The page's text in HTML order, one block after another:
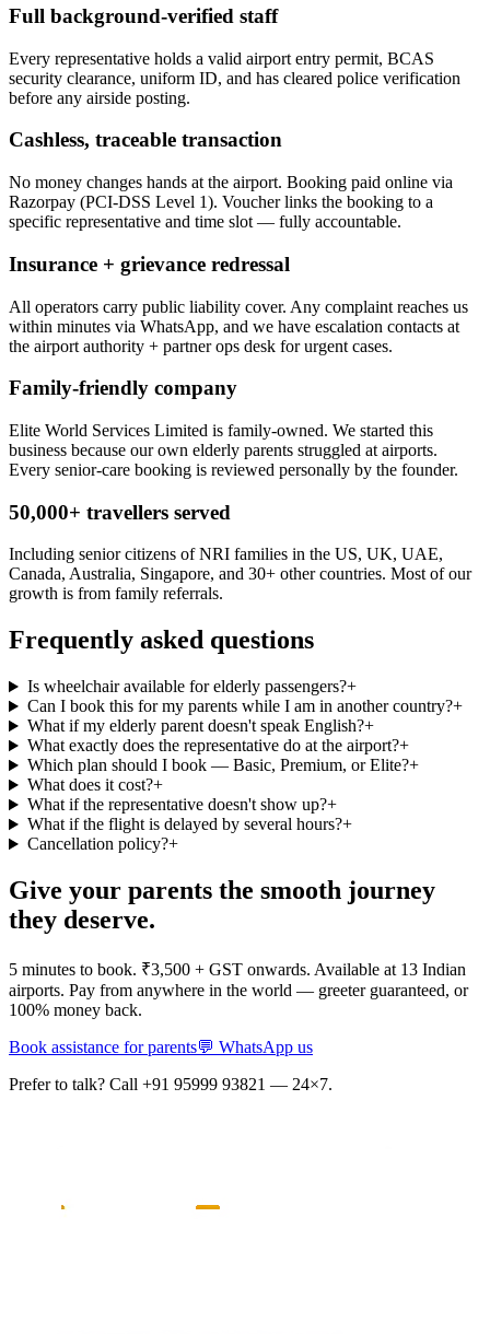
Full background-verified staff
Every representative holds a valid airport entry permit, BCAS
security clearance, uniform ID, and has cleared police verification
before any airside posting.
Cashless, traceable transaction
No money changes hands at the airport. Booking paid online via
Razorpay (PCI-DSS Level 1). Voucher links the booking to a
specific representative and time slot — fully accountable.
Insurance + grievance redressal
All operators carry public liability cover. Any complaint reaches us
within minutes via WhatsApp, and we have escalation contacts at
the airport authority + partner ops desk for urgent cases.
Family-friendly company
Elite World Services Limited is family-owned. We started this
business because our own elderly parents struggled at airports.
Every senior-care booking is reviewed personally by the founder.
50,000+ travellers served
Including senior citizens of NRI families in the US, UK, UAE,
Canada, Australia, Singapore, and 30+ other countries. Most of our
growth is from family referrals.
Frequently asked questions
Is wheelchair available for elderly passengers?+
Can I book this for my parents while I am in another country?+
What if my elderly parent doesn't speak English?+
What exactly does the representative do at the airport?+
Which plan should I book — Basic, Premium, or Elite?+
What does it cost?+
What if the representative doesn't show up?+
What if the flight is delayed by several hours?+
Cancellation policy?+
Give your parents the smooth journey
they deserve.
5 minutes to book. ₹3,500 + GST onwards. Available at 13 Indian
airports. Pay from anywhere in the world — greeter guaranteed, or
100% money back.
Book assistance for parents💬 WhatsApp us
Prefer to talk? Call +91 95999 93821 — 24×7.